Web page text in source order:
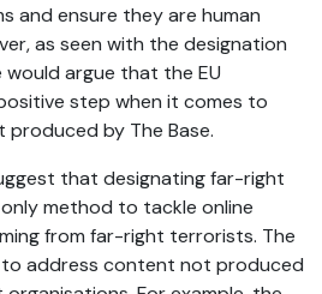
and ensure they are human
as seen with the designation
argue that the EU
step when it comes to
by The Base.
that designating far-right
method to tackle online
from far-right terrorists. The
to address content not produced